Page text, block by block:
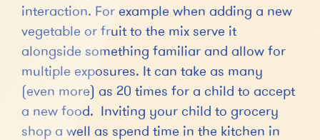
interaction. For example when adding a new
vegetable or fruit to the mix serve it
alongside something familiar and allow for
multiple exposures. It can take as many
(even more) as 20 times for a child to accept
a new food. Inviting your child to grocery
shop a well as spend time in the kitchen in